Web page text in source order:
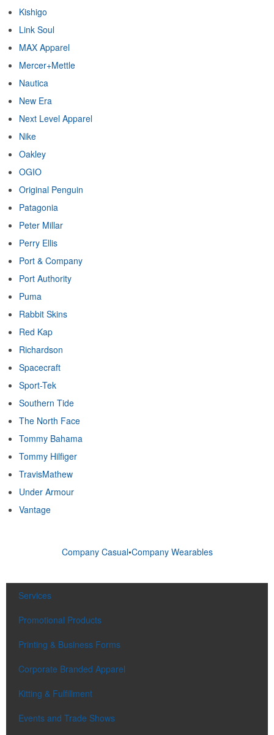
Kishigo
Link Soul
MAX Apparel
Mercer+Mettle
Nautica
New Era
Next Level Apparel
Nike
Oakley
OGIO
Original Penguin
Patagonia
Peter Millar
Perry Ellis
Port & Company
Port Authority
Puma
Rabbit Skins
Red Kap
Richardson
Spacecraft
Sport-Tek
Southern Tide
The North Face
Tommy Bahama
Tommy Hilfiger
TravisMathew
Under Armour
Vantage
Company Casual•Company Wearables
Services
Promotional Products
Printing & Business Forms
Corporate Branded Apparel
Kitting & Fulfillment
Events and Trade Shows